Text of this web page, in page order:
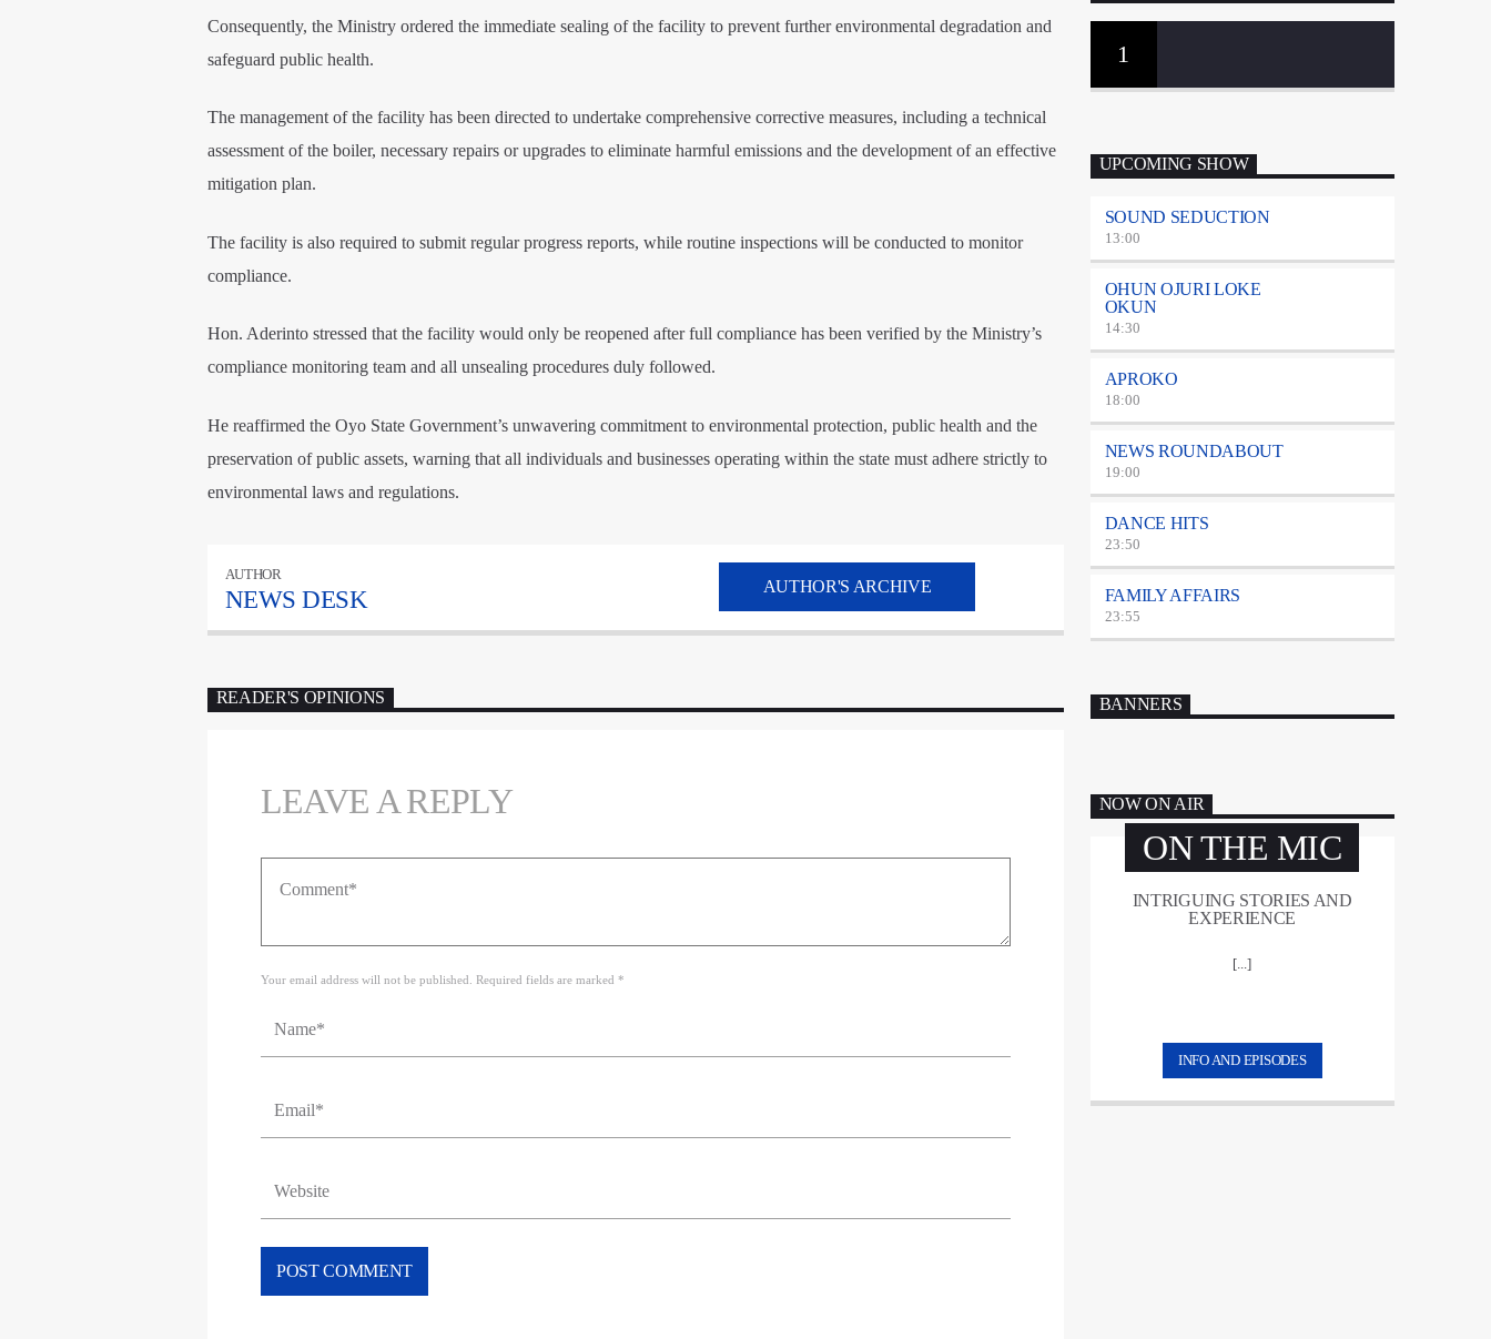
Consequently, the Ministry ordered the immediate sealing of the facility to prevent further environmental degradation and
safeguard public health.
The management of the facility has been directed to undertake comprehensive corrective measures, including a technical
assessment of the boiler, necessary repairs or upgrades to eliminate harmful emissions and the development of an effective
mitigation plan.
The facility is also required to submit regular progress reports, while routine inspections will be conducted to monitor
compliance.
Hon. Aderinto stressed that the facility would only be reopened after full compliance has been verified by the Ministry’s
compliance monitoring team and all unsealing procedures duly followed.
He reaffirmed the Oyo State Government’s unwavering commitment to environmental protection, public health and the
preservation of public assets, warning that all individuals and businesses operating within the state must adhere strictly to
environmental laws and regulations.
AUTHOR
NEWS DESK
AUTHOR'S ARCHIVE
READER'S OPINIONS
LEAVE A REPLY
Your email address will not be published. Required fields are marked *
1
UPCOMING SHOW
SOUND SEDUCTION
13:00
OHUN OJURI LOKE
OKUN
14:30
APROKO
18:00
NEWS ROUNDABOUT
19:00
DANCE HITS
23:50
FAMILY AFFAIRS
23:55
BANNERS
NOW ON AIR
ON THE MIC
INTRIGUING STORIES AND
EXPERIENCE
[...]
INFO AND EPISODES